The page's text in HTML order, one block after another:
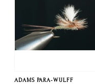
ADAMS PARA-WULFF